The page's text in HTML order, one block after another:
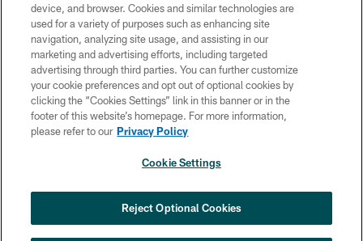
PRIVACY POLICY
ACCESSIBILITY
TERMS & CONDITIONS
CONTACT US
SOCIAL MEDIA RULES
COOKIE SETTINGS
device, and browser. Cookies and similar technologies are
used for a variety of purposes such as enhancing site
navigation, analyzing site usage, and assisting in our
marketing and advertising efforts, including targeted
advertising through third parties. You can further customize
your cookie preferences and opt out of optional cookies by
clicking the “Cookies Settings” link in this banner or in the
footer of this website’s homepage. For more information,
please refer to our Privacy Policy
Cookie Settings
Reject Optional Cookies